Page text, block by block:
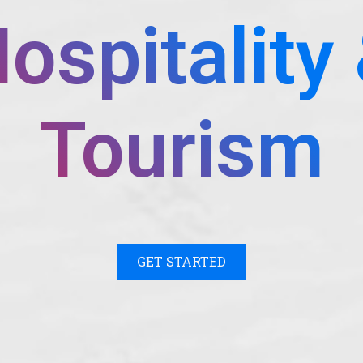
Tourism
GET STARTED